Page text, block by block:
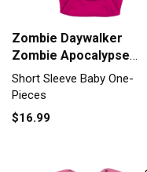
Zombie Daywalker
Zombie Apocalypse
Short Sleeve Baby One-
Piece
Short Sleeve Baby One-
Pieces
$16.99